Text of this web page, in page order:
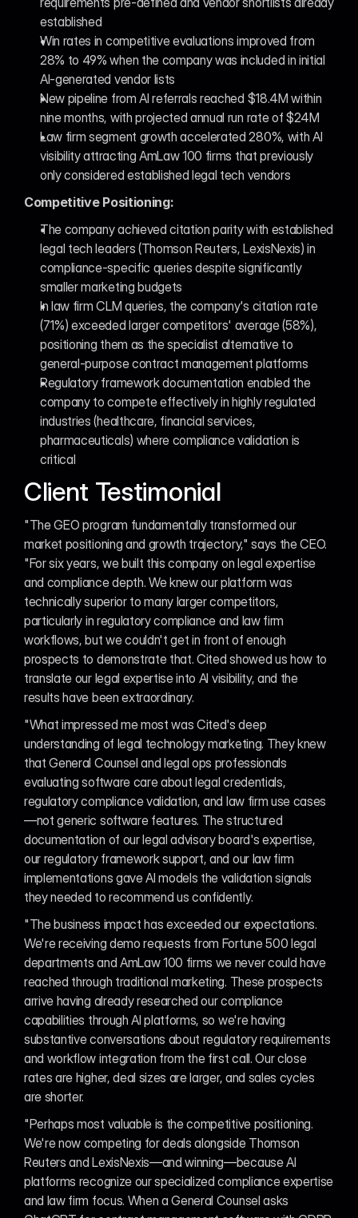
established
Win rates in competitive evaluations improved from
28% to 49% when the company was included in initial
AI-generated vendor lists
New pipeline from AI referrals reached $18.4M within
nine months, with projected annual run rate of $24M
Law firm segment growth accelerated 280%, with AI
visibility attracting AmLaw 100 firms that previously
only considered established legal tech vendors
Competitive Positioning:
The company achieved citation parity with established
legal tech leaders (Thomson Reuters, LexisNexis) in
compliance-specific queries despite significantly
smaller marketing budgets
In law firm CLM queries, the company's citation rate
(71%) exceeded larger competitors' average (58%),
positioning them as the specialist alternative to
general-purpose contract management platforms
Regulatory framework documentation enabled the
company to compete effectively in highly regulated
industries (healthcare, financial services,
pharmaceuticals) where compliance validation is
critical
Client Testimonial
"The GEO program fundamentally transformed our
market positioning and growth trajectory," says the CEO.
"For six years, we built this company on legal expertise
and compliance depth. We knew our platform was
technically superior to many larger competitors,
particularly in regulatory compliance and law firm
workflows, but we couldn't get in front of enough
prospects to demonstrate that. Cited showed us how to
translate our legal expertise into AI visibility, and the
results have been extraordinary.
"What impressed me most was Cited's deep
understanding of legal technology marketing. They knew
that General Counsel and legal ops professionals
evaluating software care about legal credentials,
regulatory compliance validation, and law firm use cases
—not generic software features. The structured
documentation of our legal advisory board's expertise,
our regulatory framework support, and our law firm
implementations gave AI models the validation signals
they needed to recommend us confidently.
"The business impact has exceeded our expectations.
We're receiving demo requests from Fortune 500 legal
departments and AmLaw 100 firms we never could have
reached through traditional marketing. These prospects
arrive having already researched our compliance
capabilities through AI platforms, so we're having
substantive conversations about regulatory requirements
and workflow integration from the first call. Our close
rates are higher, deal sizes are larger, and sales cycles
are shorter.
"Perhaps most valuable is the competitive positioning.
We're now competing for deals alongside Thomson
Reuters and LexisNexis—and winning—because AI
platforms recognize our specialized compliance expertise
and law firm focus. When a General Counsel asks